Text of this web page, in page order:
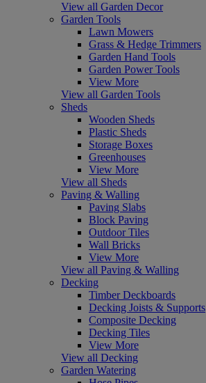
View all Garden Decor
Garden Tools
Lawn Mowers
Grass & Hedge Trimmers
Garden Hand Tools
Garden Power Tools
View More
View all Garden Tools
Sheds
Wooden Sheds
Plastic Sheds
Storage Boxes
Greenhouses
View More
View all Sheds
Paving & Walling
Paving Slabs
Block Paving
Outdoor Tiles
Wall Bricks
View More
View all Paving & Walling
Decking
Timber Deckboards
Decking Joists & Supports
Composite Decking
Decking Tiles
View More
View all Decking
Garden Watering